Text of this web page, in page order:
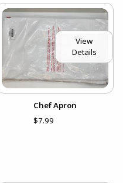
View
Details
Chef Apron
$7.99